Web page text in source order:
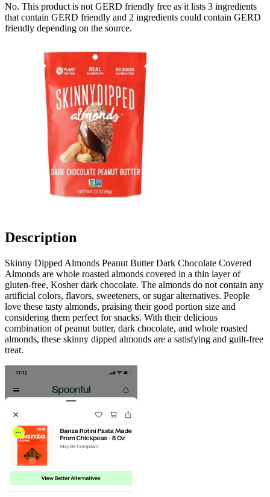
No. This product is not GERD friendly free as it lists 3 ingredients
that contain GERD friendly and 2 ingredients could contain GERD
friendly depending on the source.
Description
Skinny Dipped Almonds Peanut Butter Dark Chocolate Covered
Almonds are whole roasted almonds covered in a thin layer of
gluten-free, Kosher dark chocolate. The almonds do not contain any
artificial colors, flavors, sweeteners, or sugar alternatives. People
love these tasty almonds, praising their good portion size and
considering them perfect for snacks. With their delicious
combination of peanut butter, dark chocolate, and whole roasted
almonds, these skinny dipped almonds are a satisfying and guilt-free
treat.